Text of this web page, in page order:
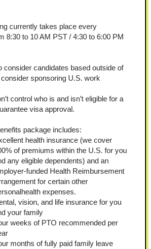
currently takes place every
8:30 to 10 AM PST / 4:30 to 6:00 PM
consider candidates based outside of
sponsoring U.S. work
control who is and isn’t eligible for a
visa approval.
package includes:
health insurance (we cover
of premiums within the U.S. for you
any eligible dependents) and an
funded Health Reimbursement
for certain other
expenses.
vision, and life insurance for you
your family
weeks of PTO recommended per
months of fully paid family leave